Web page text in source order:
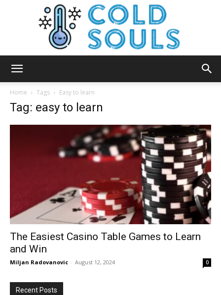
Home Tags Easy to learn
Tag: easy to learn
The Easiest Casino Table Games to Learn
and Win
Miljan Radovanovic - August 12, 2024 0
Recent Posts